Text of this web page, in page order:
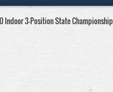
Indoor 3-Position State Championship